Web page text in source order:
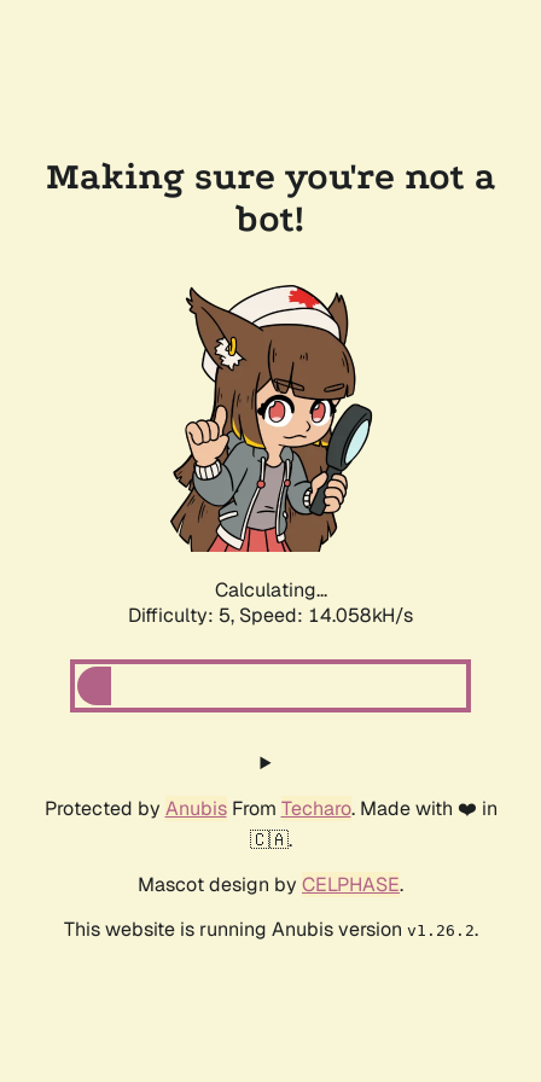
Making sure you're not a
bot!
Calculating...
Difficulty: 5, Speed: 16.442kH/s
Protected by AnubisFrom Techaro. Made with ❤️ in
🇨🇦.
Mascot design by CELPHASE.
This website is running Anubis version v1.26.2.